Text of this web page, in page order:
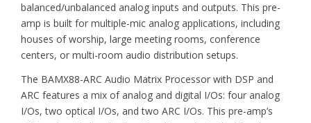
balanced/unbalanced analog inputs and outputs. This pre-
amp is built for multiple-mic analog applications, including
houses of worship, large meeting rooms, conference
centers, or multi-room audio distribution setups.
The BAMX88-ARC Audio Matrix Processor with DSP and
ARC features a mix of analog and digital I/Os: four analog
I/Os, two optical I/Os, and two ARC I/Os. This pre-amp’s